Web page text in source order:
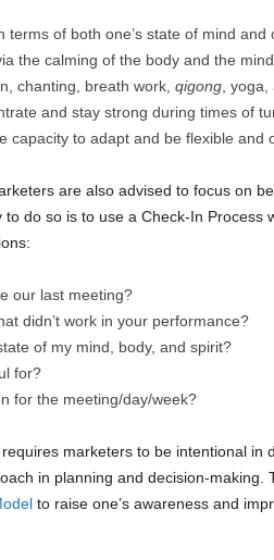
terms of both one’s state of mind and
the calming of the body and the
chanting, breath work, qigong, yoga,
and stay strong during times of
capacity to adapt and be flexible and
are also advised to focus on
to do so is to use a Check-In Process
our last meeting?
didn’t work in your performance?
of my mind, body, and spirit?
for?
for the meeting/day/week?
marketers to be intentional in
in planning and decision-making.
to raise one’s awareness and